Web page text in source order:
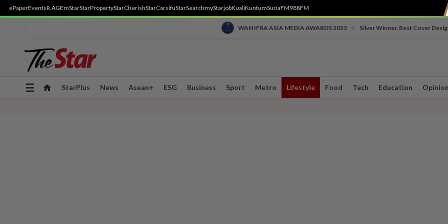
ePaperEventsR.AGEmStarStarPropertyStarCherishStarCarsifuStarSearchmyStarjobKualiKuntumSuriaFM988FM
WAN IFRA ASIA MEDIA AWARDS 2025 Silver Winner, Best Cover
Toggle
StarPlus News Asean+ ESG Business Sport Metro Lifestyle Food Tech Education Opinion